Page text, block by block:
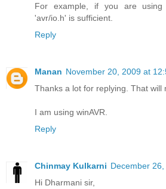
For example, if you are using
'avr/io.h' is sufficient.
Reply
Manan November 20, 2009 at
Thanks a lot for replying. That will
I am using winAVR.
Reply
Chinmay Kulkarni December
Hi Dharmani sir,